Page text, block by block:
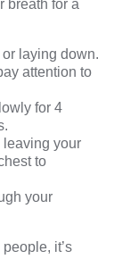
breath for a
laying down.
attention to
for 4
leaving your
to
your
it’s